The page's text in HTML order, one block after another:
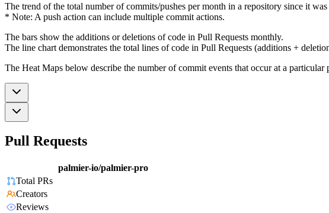
The trend of the total number of commits/pushes per month in a repository since it was
* Note: A push action can include multiple commit actions.
The bars show the additions or deletions of code in Pull Requests monthly.
The line chart demonstrates the total lines of code in Pull Requests (additions +
The Heat Maps below describe the number of commit events that occur at a particular
Pull Requests
palmier-io/palmier-pro
Total PRs
Creators
Reviews